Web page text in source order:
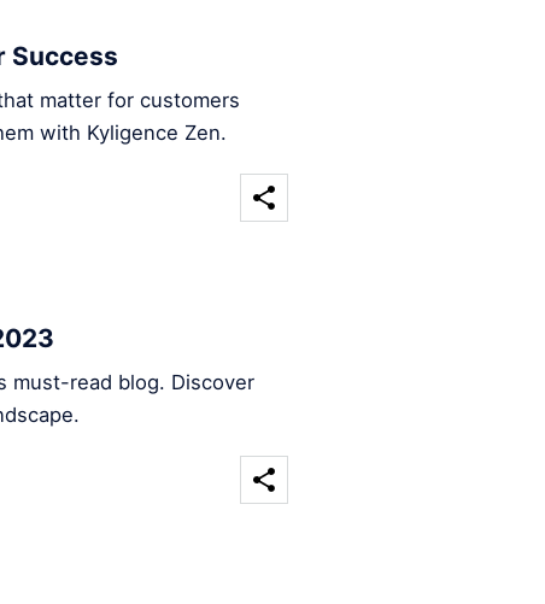
Success
matter for customers
with Kyligence Zen.
must-read blog. Discover